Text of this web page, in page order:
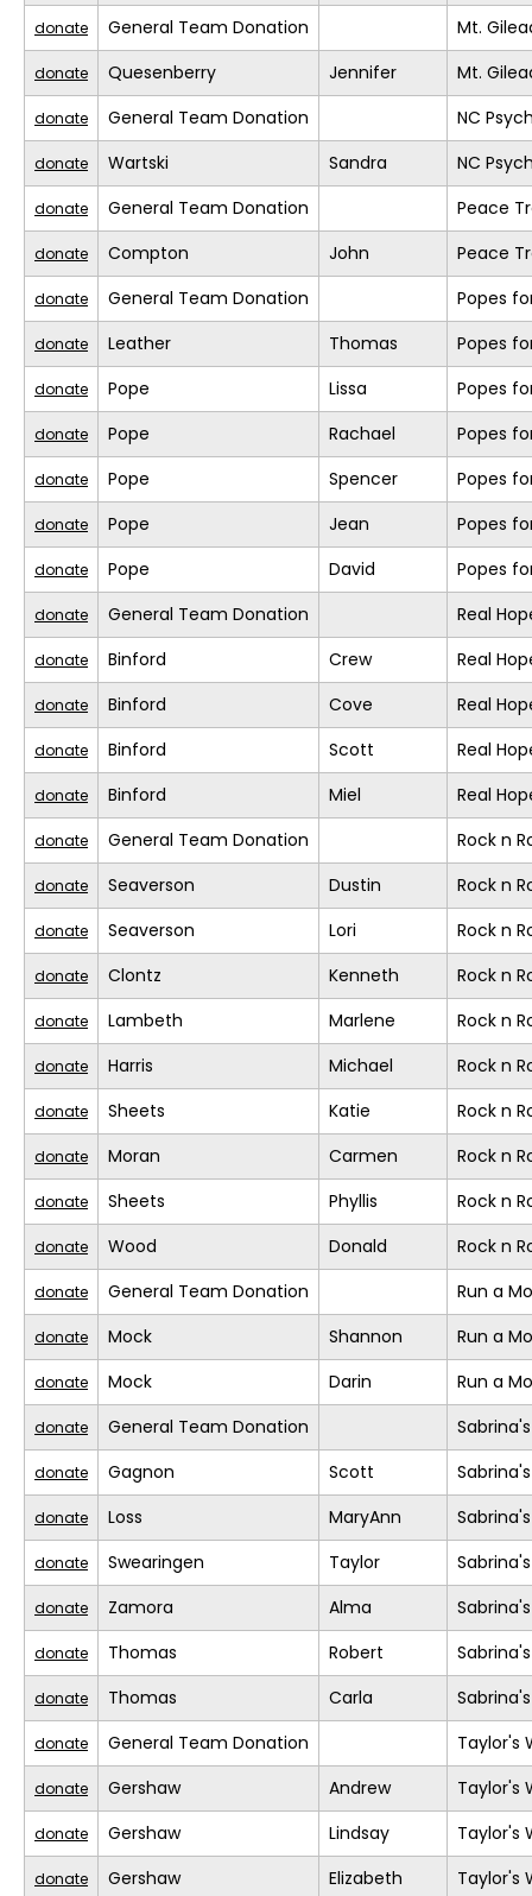
donate General Team Donation Mt.
donate Quesenberry Jennifer Mt.
donate General Team Donation NC
donate Wartski Sandra NC
donate General Team Donation Peace
donate Compton John Peace
donate General Team Donation Popes
donate Leather Thomas Popes
donate Pope Lissa Popes
donate Pope Rachael Popes
donate Pope Spencer Popes
donate Pope Jean Popes
donate Pope David Popes
donate General Team Donation Real
donate Binford Crew Real
donate Binford Cove Real
donate Binford Scott Real
donate Binford Miel Real
donate General Team Donation Rock n
donate Seaverson Dustin Rock n
donate Seaverson Lori Rock n
donate Clontz Kenneth Rock n
donate Lambeth Marlene Rock n
donate Harris Michael Rock n
donate Sheets Katie Rock n
donate Moran Carmen Rock n
donate Sheets Phyllis Rock n
donate Wood Donald Rock n
donate General Team Donation Run a
donate Mock Shannon Run a
donate Mock Darin Run a
donate General Team Donation
donate Gagnon Scott
donate Loss MaryAnn
donate Swearingen Taylor
donate Zamora Alma
donate Thomas Robert
donate Thomas Carla
donate General Team Donation Taylor's
donate Gershaw Andrew Taylor's
donate Gershaw Lindsay Taylor's
donate Gershaw Elizabeth Taylor's